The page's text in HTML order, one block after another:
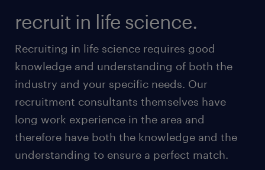
recruit in life science.
Recruiting in life science requires good
knowledge and understanding of both the
industry and your specific needs. Our
recruitment consultants themselves have
long work experience in the area and
therefore have both the knowledge and the
understanding to ensure a perfect match.